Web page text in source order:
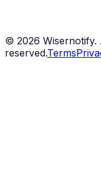
© 2026 Wisernotify.
reserved.Terms